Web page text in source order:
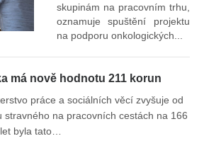
skupinám na pracovním trhu,
oznamuje spuštění projektu
na podporu onkologických...
má nově hodnotu 211 korun
práce a sociálních věcí zvyšuje od
stravného na pracovních cestách na 166
byla tato…